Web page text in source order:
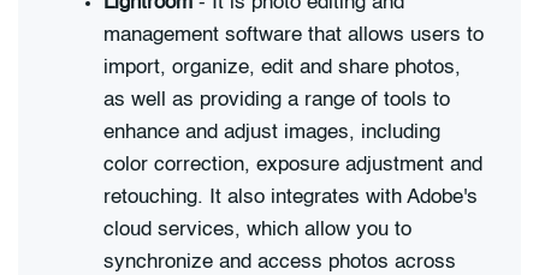
management software that allows users to
import, organize, edit and share photos,
as well as providing a range of tools to
enhance and adjust images, including
color correction, exposure adjustment and
retouching. It also integrates with Adobe's
cloud services, which allow you to
synchronize and access photos across